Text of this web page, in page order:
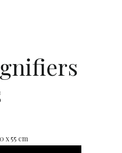
x 55 cm